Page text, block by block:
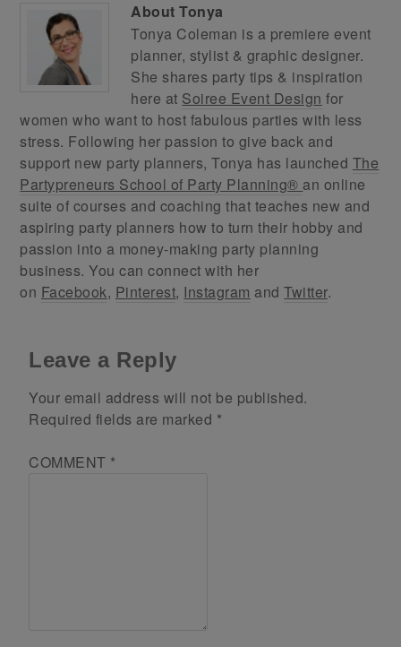
AboutTonya
Tonya Coleman is a premiere event
planner, stylist & graphic designer.
She shares party tips & inspiration
here at Soiree Event Design for
women who want to host fabulous parties with less
stress. Following her passion to give back and
support new party planners, Tonya has launched The
Partypreneurs School of Party Planning® an online
suite of courses and coaching that teaches new and
aspiring party planners how to turn their hobby and
passion into a money-making party planning
business. You can connect with her
on Facebook, Pinterest, Instagram andTwitter.
Leave a Reply
Your email address will not be published.
Required fields are marked *
COMMENT *